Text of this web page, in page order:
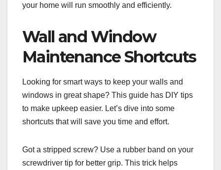
your home will run smoothly and efficiently.
Wall and Window
Maintenance Shortcuts
Looking for smart ways to keep your walls and
windows in great shape? This guide has DIY tips
to make upkeep easier. Let’s dive into some
shortcuts that will save you time and effort.
Got a stripped screw? Use a rubber band on your
screwdriver tip for better grip. This trick helps